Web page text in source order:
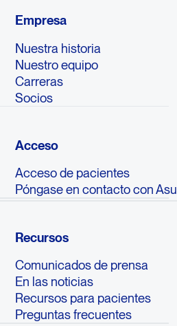
Empresa
Nuestra historia
Nuestro equipo
Carreras
Socios
Acceso
Acceso de pacientes
Póngase en contacto con
Recursos
Comunicados de prensa
En las noticias
Recursos para pacientes
Preguntas frecuentes